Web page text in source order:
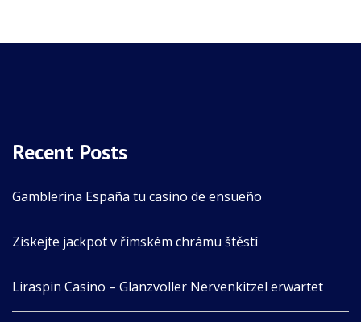
Recent Posts
Gamblerina España tu casino de ensueño
Získejte jackpot v římském chrámu štěstí
Liraspin Casino – Glanzvoller Nervenkitzel erwartet